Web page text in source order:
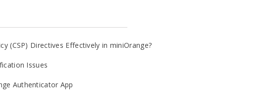
(CSP) Directives Effectively in miniOrange?
Issues
Authenticator App